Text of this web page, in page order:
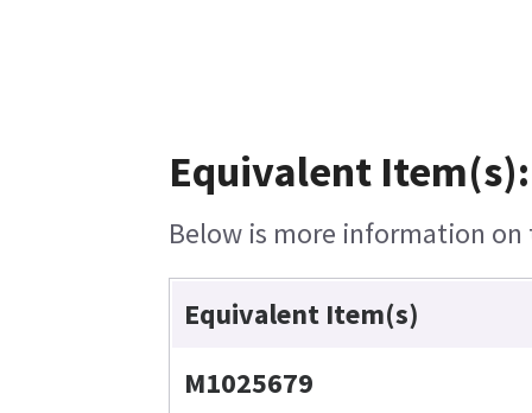
Equivalent Item(s):
Below is more information
Equivalent Item(s)
M1025679